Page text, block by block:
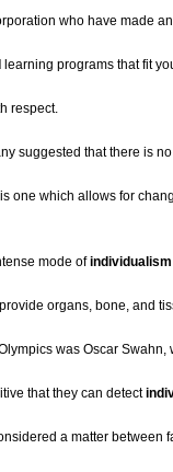
who have made
learning programs that fit
respect.
suggested that there is
one which allows for
mode ofindividualism
organs, bone, and
was Oscar
that they can detect
a matter between